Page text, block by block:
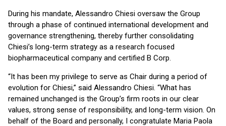
During his mandate, Alessandro Chiesi oversaw the Group
through a phase of continued international development and
governance strengthening, thereby further consolidating
Chiesi’s long-term strategy as a research focused
biopharmaceutical company and certified B Corp.
“It has been my privilege to serve as Chair during a period of
evolution for Chiesi,” said Alessandro Chiesi. “What has
remained unchanged is the Group’s firm roots in our clear
values, strong sense of responsibility, and long-term vision. On
behalf of the Board and personally, I congratulate Maria Paola